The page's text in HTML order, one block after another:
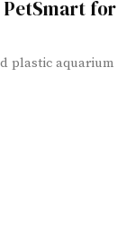
for
plastic aquarium